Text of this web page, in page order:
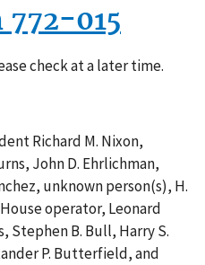
015
check at a later time.
Richard M. Nixon,
John D. Ehrlichman,
unknown person(s), H.
operator, Leonard
Stephen B. Bull, Harry S.
P. Butterfield, and